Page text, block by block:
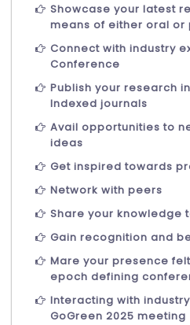
Showcase your latest
means of either oral
Connect with industry
Conference
Publish your research
Indexed journals
Avail opportunities to
ideas
Get inspired towards
Network with peers
Share your knowledge
Gain recognition and
Mare your presence
epoch defining
Interacting with
GoGreen 2025 meeting